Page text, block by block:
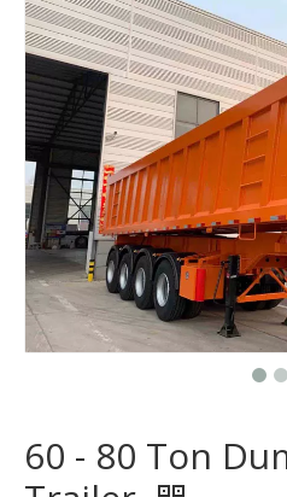
60 - 80 Ton